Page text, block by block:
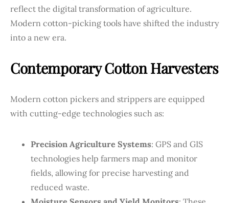
reflect the digital transformation of agriculture.
Modern cotton-picking tools have shifted the industry
into a new era.
Contemporary Cotton Harvesters
Modern cotton pickers and strippers are equipped
with cutting-edge technologies such as:
Precision Agriculture Systems: GPS and GIS
technologies help farmers map and monitor
fields, allowing for precise harvesting and
reduced waste.